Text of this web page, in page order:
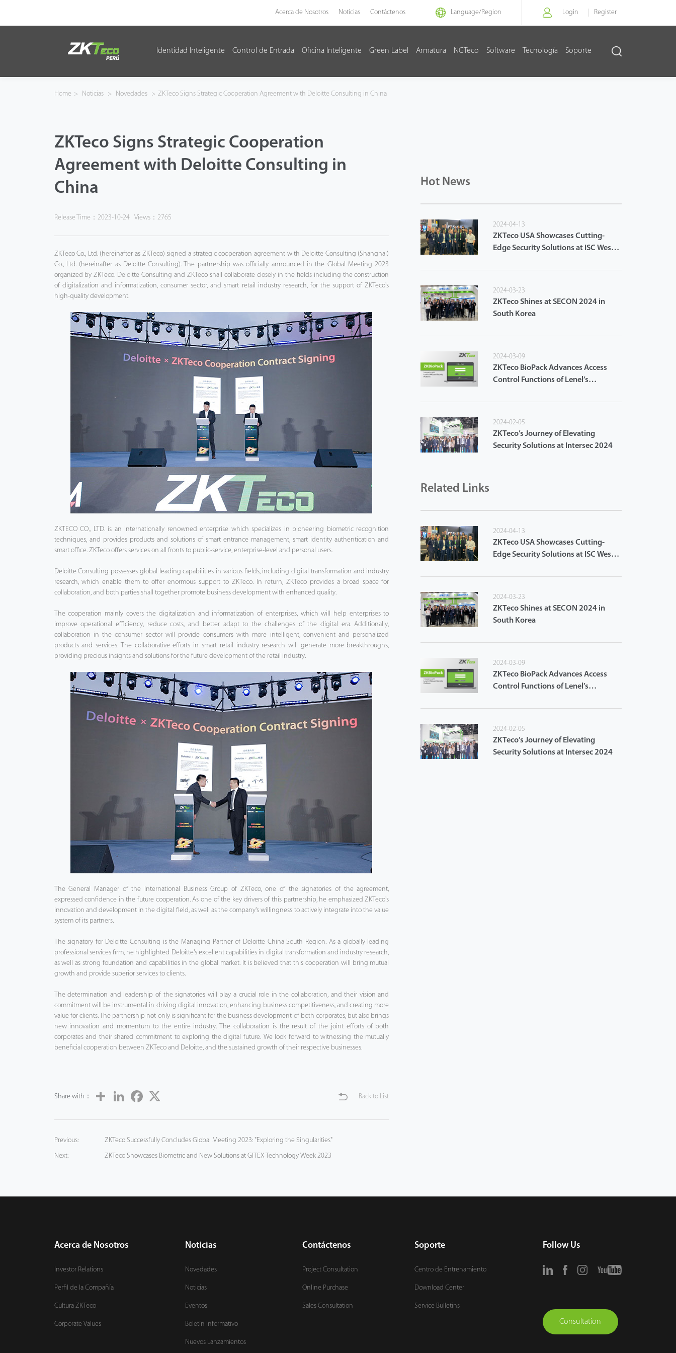
Acerca de Nosotros Noticias Contáctenos Language/Region Login Register
Identidad Inteligente Control de Entrada Oficina Inteligente Green Label Armatura NGTeco Software Tecnología Soporte
Control de Entrada
Home > Noticias > Novedades > ZKTeco Signs Strategic Cooperation Agreement with Deloitte Consulting in China
ZKTeco Signs Strategic Cooperation
Agreement with Deloitte Consulting in
China
Release Time：2023-10-24Views：2765
ZKTeco Co., Ltd. (hereinafter as ZKTeco) signed a strategic cooperation agreement with Deloitte Consulting (Shanghai)
Co., Ltd. (hereinafter as Deloitte Consulting). The partnership was officially announced in the Global Meeting 2023
organized by ZKTeco. Deloitte Consulting and ZKTeco shall collaborate closely in the fields including the construction
of digitalization and informatization, consumer sector, and smart retail industry research, for the support of ZKTeco's
high-quality development.
ZKTECO CO., LTD. is an internationally renowned enterprise which specializes in pioneering biometric recognition
techniques, and provides products and solutions of smart entrance management, smart identity authentication and
smart office. ZKTeco offers services on all fronts to public-service, enterprise-level and personal users.
Deloitte Consulting possesses global leading capabilities in various fields, including digital transformation and industry
research, which enable them to offer enormous support to ZKTeco. In return, ZKTeco provides a broad space for
collaboration, and both parties shall together promote business development with enhanced quality.
The cooperation mainly covers the digitalization and informatization of enterprises, which will help enterprises to
improve operational efficiency, reduce costs, and better adapt to the challenges of the digital era. Additionally,
collaboration in the consumer sector will provide consumers with more intelligent, convenient and personalized
products and services. The collaborative efforts in smart retail industry research will generate more breakthroughs,
providing precious insights and solutions for the future development of the retail industry.
The General Manager of the International Business Group of ZKTeco, one of the signatories of the agreement,
expressed confidence in the future cooperation. As one of the key drivers of this partnership, he emphasized ZKTeco's
innovation and development in the digital field, as well as the company's willingness to actively integrate into the value
system of its partners.
The signatory for Deloitte Consulting is the Managing Partner of Deloitte China South Region. As a globally leading
professional services firm, he highlighted Deloitte's excellent capabilities in digital transformation and industry research,
as well as strong foundation and capabilities in the global market. It is believed that this cooperation will bring mutual
growth and provide superior services to clients.
The determination and leadership of the signatories will play a crucial role in the collaboration, and their vision and
commitment will be instrumental in driving digital innovation, enhancing business competitiveness, and creating more
value for clients. The partnership not only is significant for the business development of both corporates, but also brings
new innovation and momentum to the entire industry. The collaboration is the result of the joint efforts of both
corporates and their shared commitment to exploring the digital future. We look forward to witnessing the mutually
beneficial cooperation between ZKTeco and Deloitte, and the sustained growth of their respective businesses.
Share with：
Share LinkedInFacebook
Back to List
Previous: ZKTeco Successfully Concludes Global Meeting 2023: "Exploring the Singularities"
Next: ZKTeco Showcases Biometric and New Solutions at GITEX Technology Week 2023
Hot News
2024-04-13
ZKTeco USA Showcases Cutting-
Edge Security Solutions at ISC West
2024-03-23
ZKTeco Shines at SECON 2024 in
South Korea
2024-03-09
ZKTeco BioPack Advances Access
Control Functions of Lenel’s
2024-02-05
ZKTeco’s Journey of Elevating
Security Solutions at Intersec 2024
Related Links
2024-04-13
ZKTeco USA Showcases Cutting-
Edge Security Solutions at ISC West
2024-03-23
ZKTeco Shines at SECON 2024 in
South Korea
2024-03-09
ZKTeco BioPack Advances Access
Control Functions of Lenel’s
2024-02-05
ZKTeco’s Journey of Elevating
Security Solutions at Intersec 2024
Acerca de Nosotros
Investor Relations
Perfil de la Compañía
Cultura ZKTeco
Corporate Values
Noticias
Novedades
Noticias
Eventos
Boletín Informativo
Nuevos Lanzamientos
Contáctenos
Project Consultation
Online Purchase
Sales Consultation
Soporte
Centro de Entrenamiento
Download Center
Service Bulletins
Follow Us
Consultation